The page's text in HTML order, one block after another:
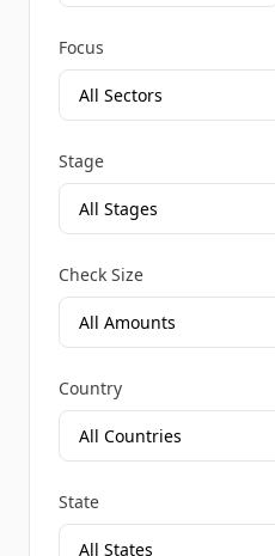
Focus
Stage
Check Size
Country
State